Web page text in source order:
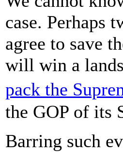
case. Perhaps
agree to save
will win a
pack the
the GOP of its
Barring such